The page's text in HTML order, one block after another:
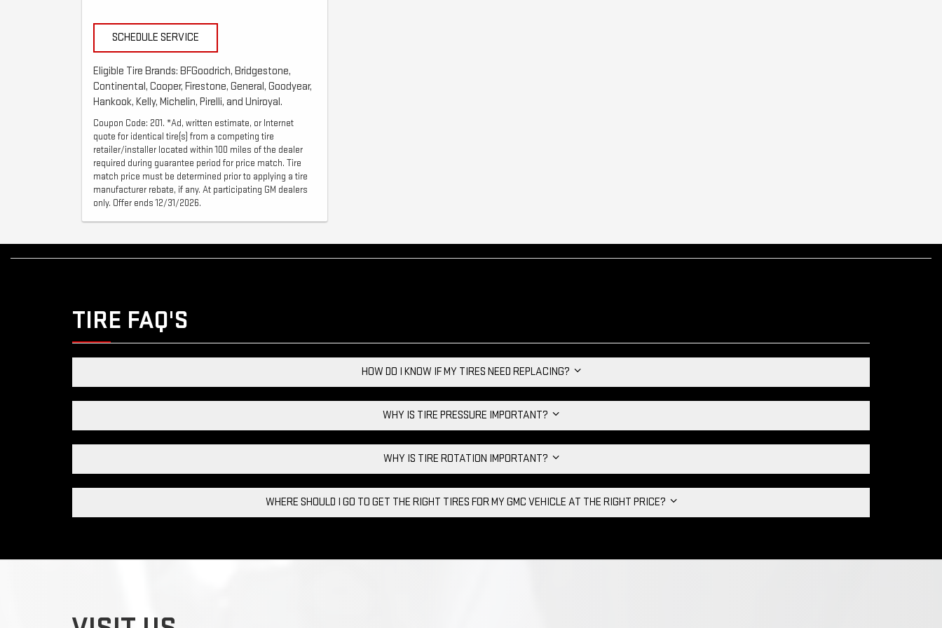
SCHEDULE SERVICE
Eligible Tire Brands: BFGoodrich, Bridgestone,
Continental, Cooper, Firestone, General, Goodyear,
Hankook, Kelly, Michelin, Pirelli, and Uniroyal.
Coupon Code: 201. *Ad, written estimate, or Internet
quote for identical tire(s) from a competing tire
retailer/installer located within 100 miles of the dealer
required during guarantee period for price match. Tire
match price must be determined prior to applying a tire
manufacturer rebate, if any. At participating GM dealers
only. Offer ends 12/31/2026.
TIRE FAQ'S
HOW DO I KNOW IF MY TIRES NEED REPLACING?
WHY IS TIRE PRESSURE IMPORTANT?
WHY IS TIRE ROTATION IMPORTANT?
WHERE SHOULD I GO TO GET THE RIGHT TIRES FOR MY GMC VEHICLE AT THE RIGHT PRICE?